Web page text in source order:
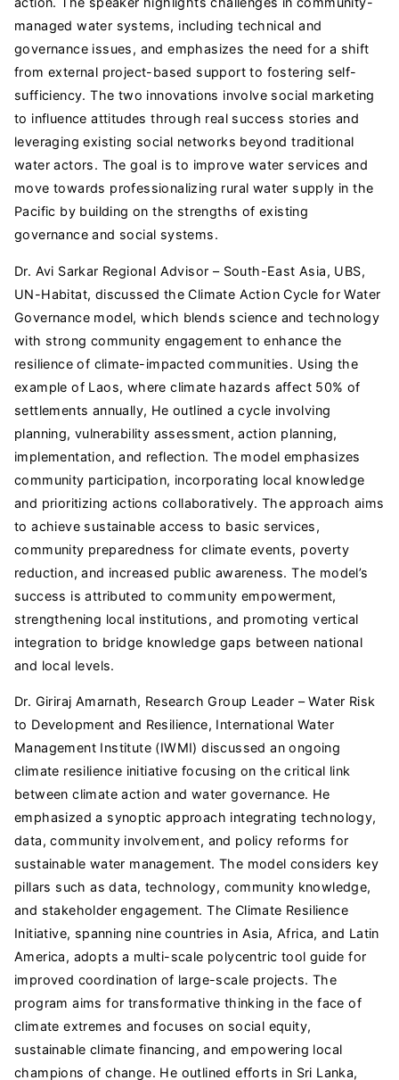
managed water systems, including technical and
governance issues, and emphasizes the need for a shift
from external project-based support to fostering self-
sufficiency. The two innovations involve social marketing
to influence attitudes through real success stories and
leveraging existing social networks beyond traditional
water actors. The goal is to improve water services and
move towards professionalizing rural water supply in the
Pacific by building on the strengths of existing
governance and social systems.
Dr. Avi Sarkar Regional Advisor – South-East Asia, UBS,
UN-Habitat, discussed the Climate Action Cycle for Water
Governance model, which blends science and technology
with strong community engagement to enhance the
resilience of climate-impacted communities. Using the
example of Laos, where climate hazards affect 50% of
settlements annually, He outlined a cycle involving
planning, vulnerability assessment, action planning,
implementation, and reflection. The model emphasizes
community participation, incorporating local knowledge
and prioritizing actions collaboratively. The approach aims
to achieve sustainable access to basic services,
community preparedness for climate events, poverty
reduction, and increased public awareness. The model’s
success is attributed to community empowerment,
strengthening local institutions, and promoting vertical
integration to bridge knowledge gaps between national
and local levels.
Dr. Giriraj Amarnath, Research Group Leader – Water Risk
to Development and Resilience, International Water
Management Institute (IWMI) discussed an ongoing
climate resilience initiative focusing on the critical link
between climate action and water governance. He
emphasized a synoptic approach integrating technology,
data, community involvement, and policy reforms for
sustainable water management. The model considers key
pillars such as data, technology, community knowledge,
and stakeholder engagement. The Climate Resilience
Initiative, spanning nine countries in Asia, Africa, and Latin
America, adopts a multi-scale polycentric tool guide for
improved coordination of large-scale projects. The
program aims for transformative thinking in the face of
climate extremes and focuses on social equity,
sustainable climate financing, and empowering local
champions of change. He outlined efforts in Sri Lanka,